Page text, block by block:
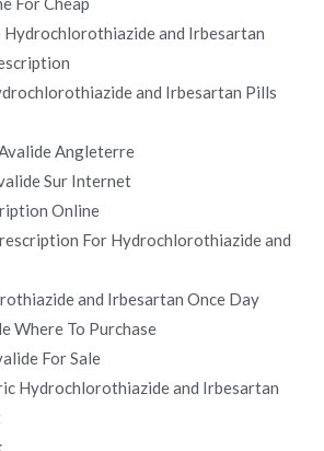
Hydrochlorothiazide and Irbesartan
and Irbesartan Pills
Angleterre
Sur Internet
Online
For Hydrochlorothiazide and
and Irbesartan Once Day
Where To Purchase
For Sale
Hydrochlorothiazide and Irbesartan